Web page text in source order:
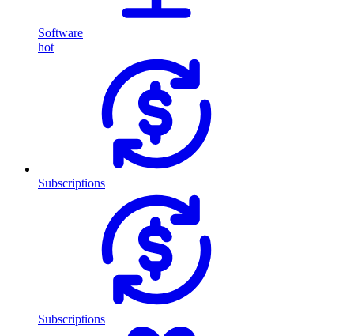
Software
hot
Subscriptions
Subscriptions